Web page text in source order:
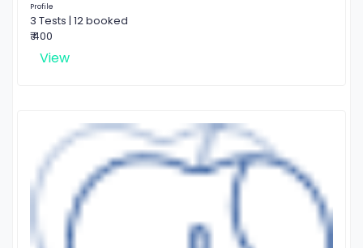
Profile
3 Tests | 12 booked
₹ 400
View